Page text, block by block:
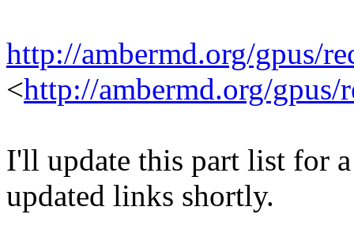
http://ambermd.org/gpus/
<http://ambermd.org/gpus/
I'll update this part list for
updated links shortly.